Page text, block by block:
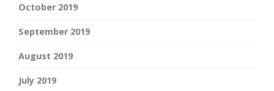
October 2019
September 2019
August 2019
July 2019